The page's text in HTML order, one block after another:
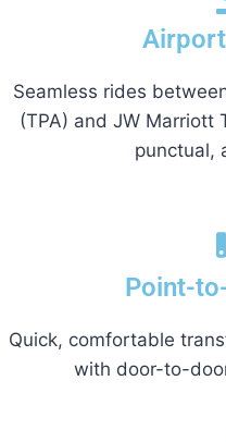
Seamless rides
(TPA) and JW Marriott
punctual,
Point-
Quick, comfortable
with door-to-